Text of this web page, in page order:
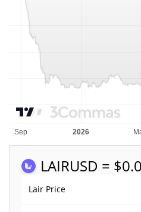
LAIRUSD =
Lair Price